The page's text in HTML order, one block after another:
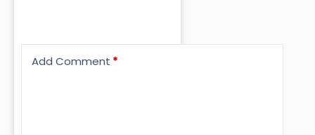
Add Comment *